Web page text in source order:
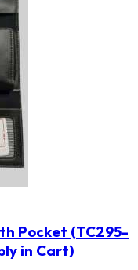
Pocket (TC295-
in Cart)